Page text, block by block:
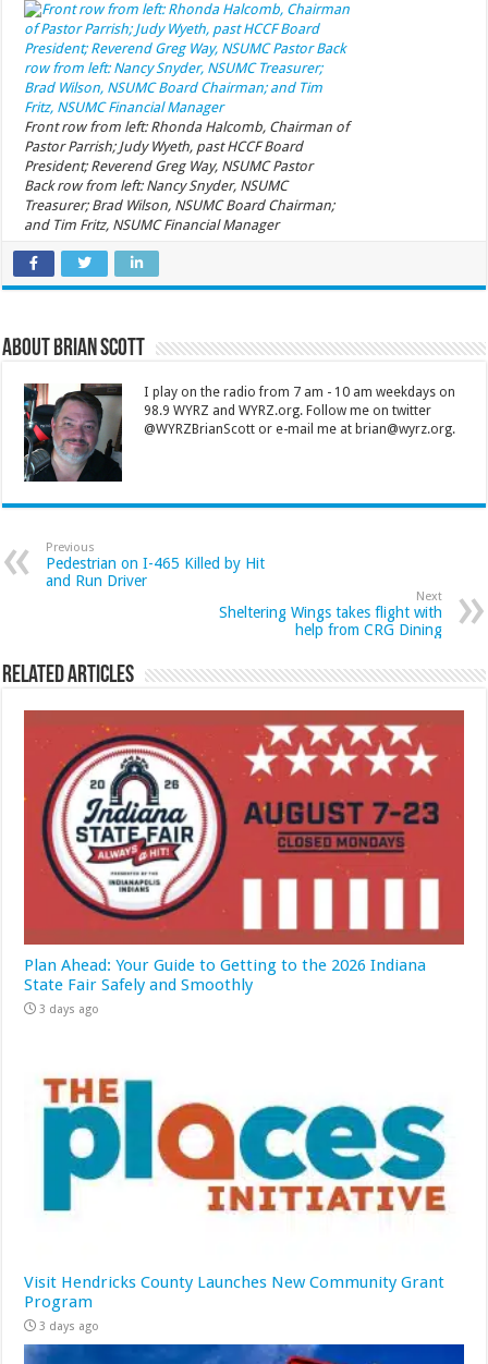
Front row from left: Rhonda Halcomb, Chairman of
Pastor Parrish; Judy Wyeth, past HCCF Board
President; Reverend Greg Way, NSUMC Pastor
Back row from left: Nancy Snyder, NSUMC
Treasurer; Brad Wilson, NSUMC Board Chairman;
and Tim Fritz, NSUMC Financial Manager
About Brian Scott
I play on the radio from 7 am - 10 am weekdays on
98.9 WYRZ and WYRZ.org. Follow me on twitter
@WYRZBrianScott or e-mail me at brian@wyrz.org.
Previous
Pedestrian on I-465 Killed by Hit
and Run Driver
Next
Sheltering Wings takes flight with
help from CRG Dining
Related Articles
Plan Ahead: Your Guide to Getting to the 2026 Indiana
State Fair Safely and Smoothly
3 days ago
Visit Hendricks County Launches New Community Grant
Program
3 days ago